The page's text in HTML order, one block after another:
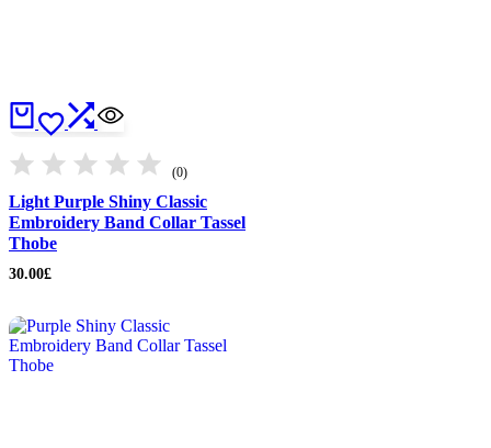
(0)
Light Purple Shiny Classic
Embroidery Band Collar Tassel
Thobe
30.00£